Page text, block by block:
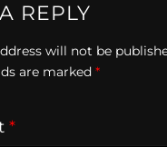
REPLY
will not be
are marked *
*